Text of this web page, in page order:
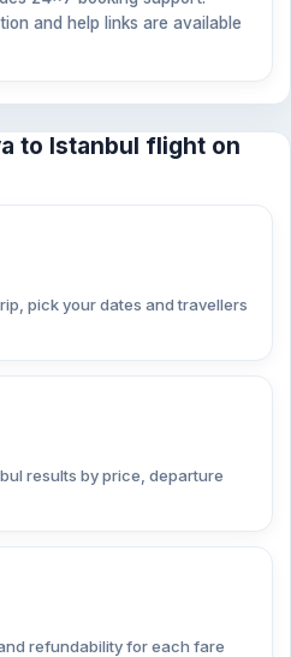
and help links are available
to Istanbul flight on
pick your dates and travellers
results by price, departure
refundability for each fare